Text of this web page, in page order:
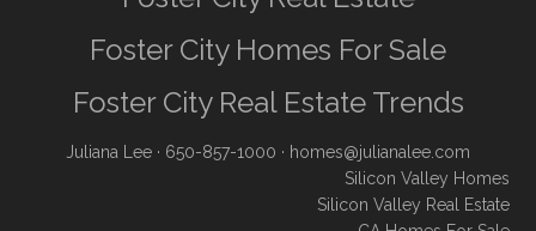
Foster City Homes For Sale
Foster City Real Estate Trends
Juliana Lee · 650-857-1000 · homes@julianalee.com
Silicon Valley Homes
Silicon Valley Real Estate